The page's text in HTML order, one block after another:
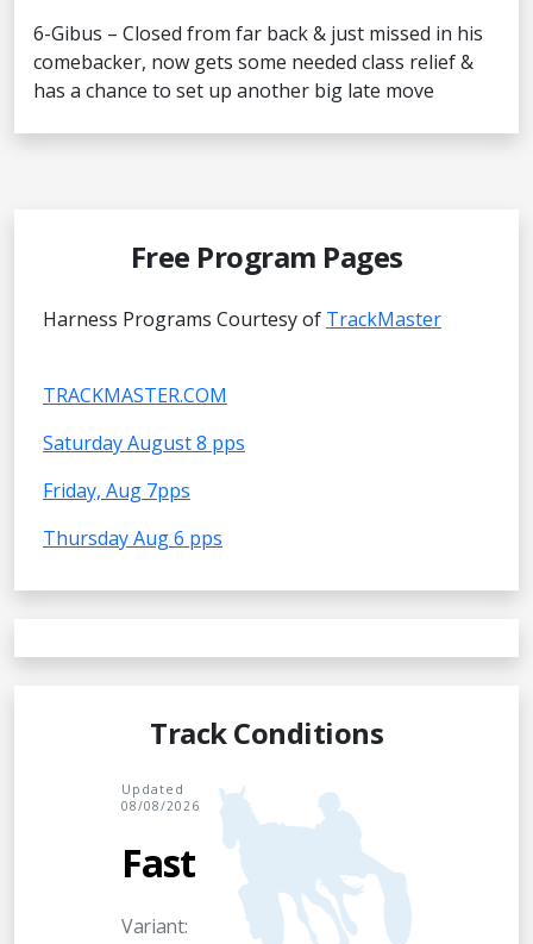
6-Gibus – Closed from far back & just missed in his
comebacker, now gets some needed class relief &
has a chance to set up another big late move
Free Program Pages
Harness Programs Courtesy of TrackMaster
TRACKMASTER.COM
Saturday August 8 pps
Friday, Aug 7pps
Thursday Aug 6 pps
Track Conditions
Updated
08/08/2026
Fast
Variant: